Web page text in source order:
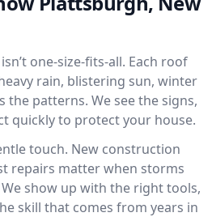
one-size-fits-all. Each roof
rain, blistering sun, winter
the patterns. We see the signs,
quickly to protect your house.
touch. New construction
repairs matter when storms
show up with the right tools,
skill that comes from years in